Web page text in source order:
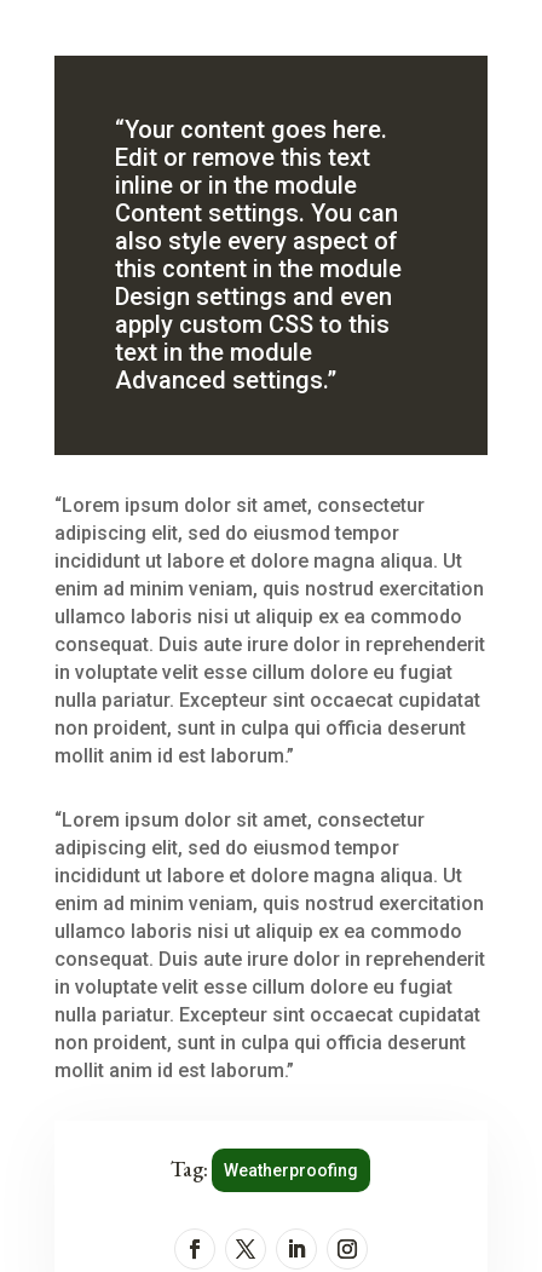
“Your content goes here.
Edit or remove this text
inline or in the module
Content settings. You can
also style every aspect of
this content in the module
Design settings and even
apply custom CSS to this
text in the module
Advanced settings.”
“Lorem ipsum dolor sit amet, consectetur
adipiscing elit, sed do eiusmod tempor
incididunt ut labore et dolore magna aliqua. Ut
enim ad minim veniam, quis nostrud exercitation
ullamco laboris nisi ut aliquip ex ea commodo
consequat. Duis aute irure dolor in reprehenderit
in voluptate velit esse cillum dolore eu fugiat
nulla pariatur. Excepteur sint occaecat cupidatat
non proident, sunt in culpa qui officia deserunt
mollit anim id est laborum.”
“Lorem ipsum dolor sit amet, consectetur
adipiscing elit, sed do eiusmod tempor
incididunt ut labore et dolore magna aliqua. Ut
enim ad minim veniam, quis nostrud exercitation
ullamco laboris nisi ut aliquip ex ea commodo
consequat. Duis aute irure dolor in reprehenderit
in voluptate velit esse cillum dolore eu fugiat
nulla pariatur. Excepteur sint occaecat cupidatat
non proident, sunt in culpa qui officia deserunt
mollit anim id est laborum.”
Tag: Weatherproofing